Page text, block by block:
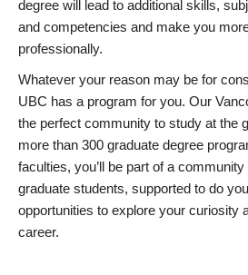
degree will lead to additional skills,
and competencies and make you
professionally.
Whatever your reason may be for
UBC has a program for you. Our
the perfect community to study at the
more than 300 graduate degree
faculties, you’ll be part of a
graduate students, supported to do
opportunities to explore your curiosity
career.